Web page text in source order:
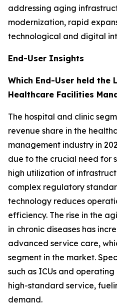
addressing aging
modernization, rapid
technological and digital
End-User Insights
Which End-User held the
Healthcare Facilities
The hospital and clinic
revenue share in the
management industry in
due to the crucial need for
high utilization of
complex regulatory
technology reduces
efficiency. The rise in the
in chronic diseases has
advanced service care,
segment in the market.
such as ICUs and
high-standard service,
demand.